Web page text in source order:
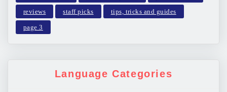
reviews staff picks tips, tricks and guides
page 3
Language Categories